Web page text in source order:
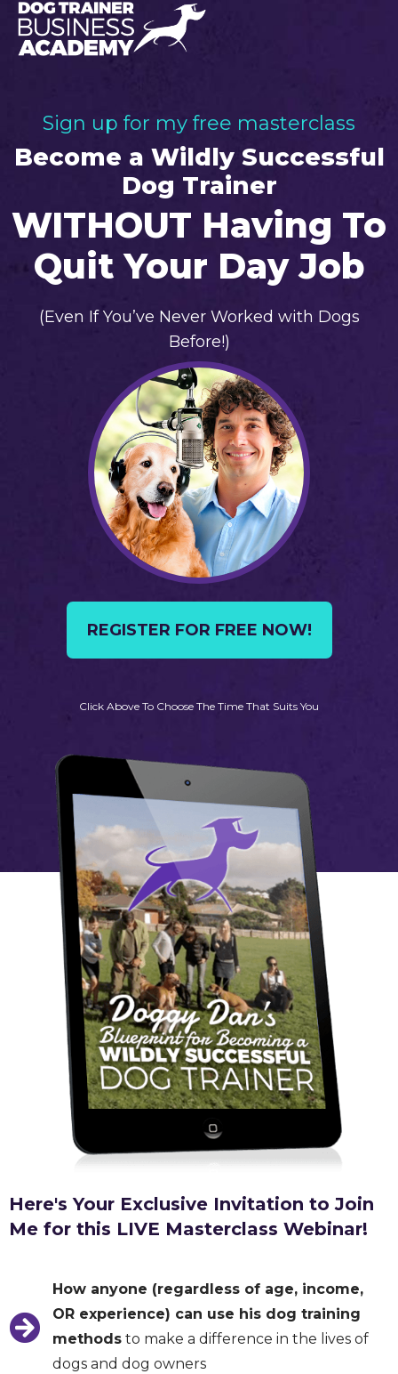
Sign up for my free masterclass
Become a Wildly Successful
Dog Trainer
WITHOUT Having To
Quit Your Day Job
(Even If You’ve Never Worked with Dogs
Before!)
REGISTER FOR FREE NOW!
Click Above To Choose The Time That Suits You
Here's Your Exclusive Invitation to Join
Me for this LIVE Masterclass Webinar!
How anyone (regardless of age, income,
OR experience) can use his dog training
methodsto make a difference in the lives of
dogs and dog owners